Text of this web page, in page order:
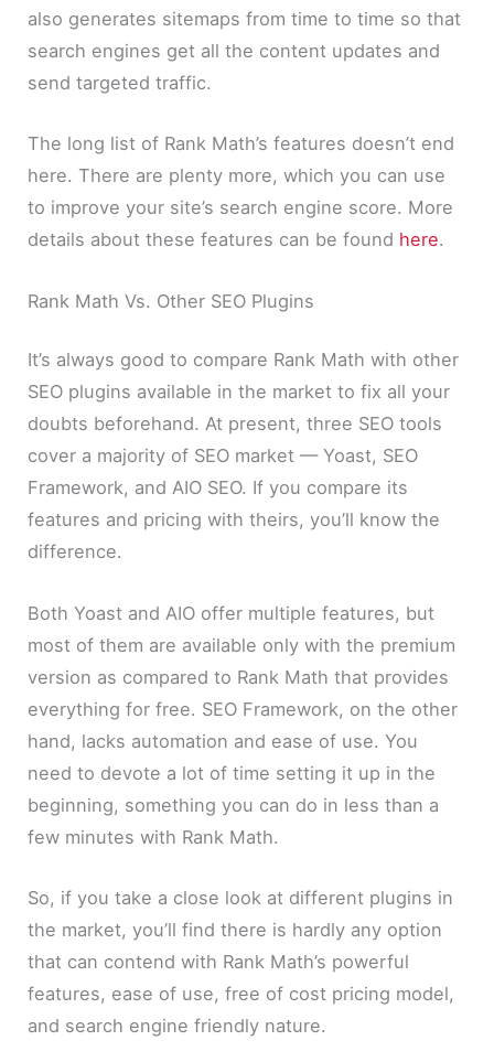
also generates sitemaps from time to time so that
search engines get all the content updates and
send targeted traffic.
The long list of Rank Math’s features doesn’t end
here. There are plenty more, which you can use
to improve your site’s search engine score. More
details about these features can be found here.
Rank Math Vs. Other SEO Plugins
It’s always good to compare Rank Math with other
SEO plugins available in the market to fix all your
doubts beforehand. At present, three SEO tools
cover a majority of SEO market — Yoast, SEO
Framework, and AIO SEO. If you compare its
features and pricing with theirs, you’ll know the
difference.
Both Yoast and AIO offer multiple features, but
most of them are available only with the premium
version as compared to Rank Math that provides
everything for free. SEO Framework, on the other
hand, lacks automation and ease of use. You
need to devote a lot of time setting it up in the
beginning, something you can do in less than a
few minutes with Rank Math.
So, if you take a close look at different plugins in
the market, you’ll find there is hardly any option
that can contend with Rank Math’s powerful
features, ease of use, free of cost pricing model,
and search engine friendly nature.